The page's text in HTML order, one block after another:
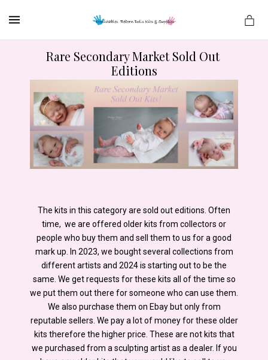
Rare Secondary Market Sold Out
Editions
The kits in this category are sold out editions. Often
time, we are offered older kits from collectors or
people who buy them and sell them to us for a good
mark up. In 2023, we bought several collections from
different artists and 2024 is starting out to be the
same. We get requests for these kits all of the time so
we put them out there for someone who can use them.
We also purchase them on Ebay but only from
reputable sellers. We pay a lot of money for these older
kits therefore the higher price. These are not kits that
we purchased from a sculpting artist as a dealer. If you